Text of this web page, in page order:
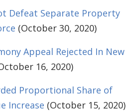
Defeat Separate Property
(October 30, 2020)
Appeal Rejected In New
16, 2020)
Proportional Share of
Increase (October 15, 2020)